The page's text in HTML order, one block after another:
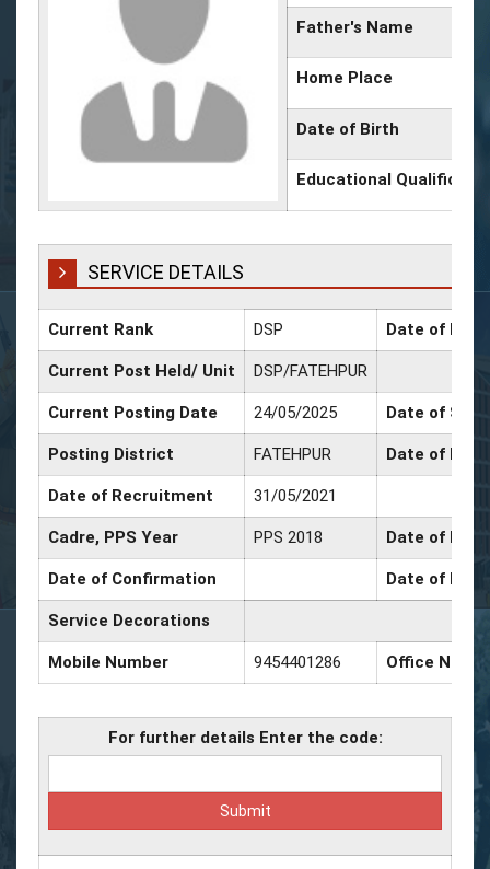
Father's Name
Home Place
Date of Birth
Educational
SERVICE DETAILS
Current Rank DSP Date of
Current Post Held/ Unit DSP/FATEHPUR
Current Posting Date 24/05/2025 Date of Sr.
Posting District FATEHPUR Date of
Date of Recruitment 31/05/2021
Cadre, PPS Year PPS 2018 Date of
Date of Confirmation Date of
Service Decorations
Mobile Number 9454401286 Office
For further details Enter the code: